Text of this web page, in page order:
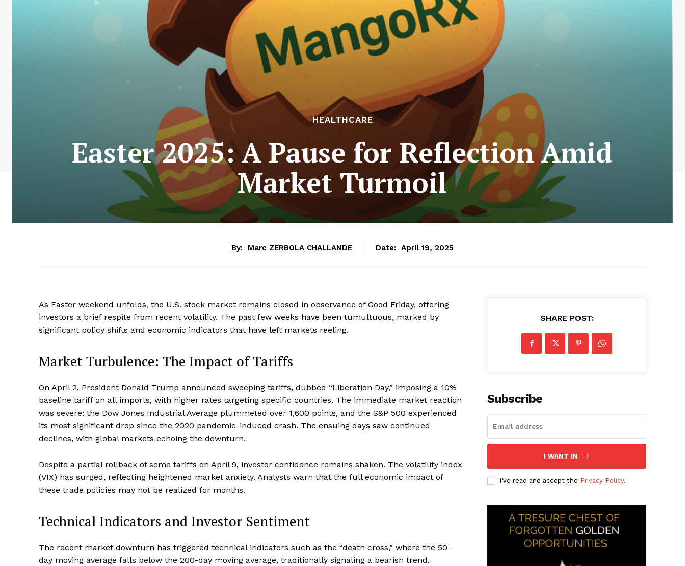
HEALTHCARE
Easter 2025: A Pause for Reflection Amid
Market Turmoil
By: Marc ZERBOLA CHALLANDE Date: April 19, 2025
As Easter weekend unfolds, the U.S. stock market remains closed in observance of Good Friday, offering
investors a brief respite from recent volatility. The past few weeks have been tumultuous, marked by
significant policy shifts and economic indicators that have left markets reeling.
Market Turbulence: The Impact of Tariffs
On April 2, President Donald Trump announced sweeping tariffs, dubbed “Liberation Day,” imposing a 10%
baseline tariff on all imports, with higher rates targeting specific countries. The immediate market reaction
was severe: the Dow Jones Industrial Average plummeted over 1,600 points, and the S&P 500 experienced
its most significant drop since the 2020 pandemic-induced crash. The ensuing days saw continued
declines, with global markets echoing the downturn.
Despite a partial rollback of some tariffs on April 9, investor confidence remains shaken. The volatility index
(VIX) has surged, reflecting heightened market anxiety. Analysts warn that the full economic impact of
these trade policies may not be realized for months.
Technical Indicators and Investor Sentiment
The recent market downturn has triggered technical indicators such as the “death cross,” where the 50-
day moving average falls below the 200-day moving average, traditionally signaling a bearish trend.
SHARE POST:
Subscribe
I WANT IN
I've read and accept the Privacy Policy.